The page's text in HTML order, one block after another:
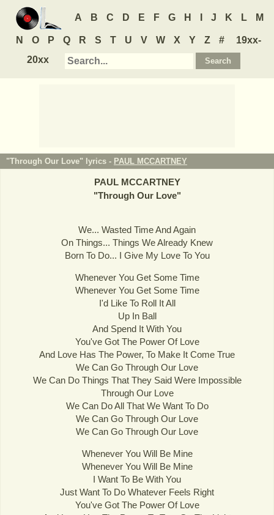
A B C D E F G H J K L M
N O P Q R S T U V W X Y Z #
19xx-
20xx
"Through Our Love" lyrics - PAUL MCCARTNEY
PAUL MCCARTNEY
"Through Our Love"
We... Wasted Time And Again
On Things... Things We Already Knew
Born To Do... I Give My Love To You
Whenever You Get Some Time
Whenever You Get Some Time
I'd Like To Roll It All
Up In Ball
And Spend It With You
You've Got The Power Of Love
And Love Has The Power, To Make It Come True
We Can Go Through Our Love
We Can Do Things That They Said Were Impossible
Through Our Love
We Can Do All That We Want To Do
We Can Go Through Our Love
We Can Go Through Our Love
Whenever You Will Be Mine
Whenever You Will Be Mine
I Want To Be With You
Just Want To Do Whatever Feels Right
You've Got The Power Of Love